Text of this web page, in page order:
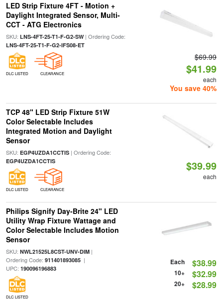
LED Strip Fixture 4FT - Motion +
Daylight Integrated Sensor, Multi-
CCT - ATG Electronics
SKU: LNS-4FT-25-T1-F-G2-SW| Ordering Code:
LNS-4FT-25-T1-F-G2-IFS08-ET
DLC LISTED CLEARANCE
$69.99
$41.99
each
You save 40%
TCP 48" LED Strip Fixture 51W
Color Selectable Includes
Integrated Motion and Daylight
Sensor
SKU: EGP4UZDA1CCTIS| Ordering Code:
EGP4UZDA1CCTIS
DLC LISTED CLEARANCE
$39.99
each
Philips Signify Day-Brite 24" LED
Utility Wrap Fixture Wattage and
Color Selectable Includes Motion
Sensor
SKU: NWL21525L8CST-UNV-DIM|
Ordering Code: 911401893085|
UPC: 190096196883
DLC LISTED
Each $38.99
10+ $32.99
20+ $28.99